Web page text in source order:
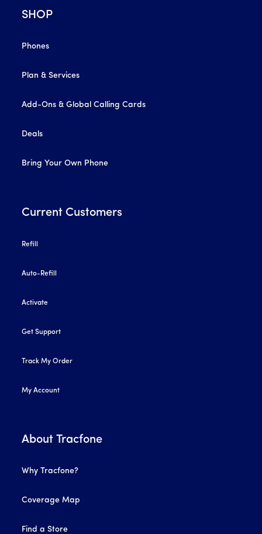
SHOP
Phones
Plan & Services
Add-Ons & Global Calling Cards
Deals
Bring Your Own Phone
Current Customers
Refill
Auto-Refill
Activate
Get Support
Track My Order
My Account
About Tracfone
Why Tracfone?
Coverage Map
Find a Store